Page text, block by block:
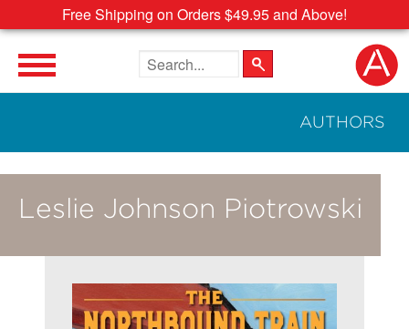
Free Shipping on Orders $49.95 and Above!
Search the site
AUTHORS
Leslie Johnson Piotrowski